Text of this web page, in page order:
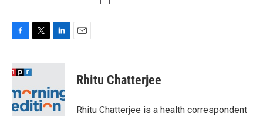
c
e
b
o
o
i
t
e
r
n
e
d
I
Rhitu Chatterjee
Rhitu Chatterjee is a health correspondent